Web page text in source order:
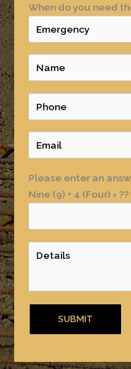
When do you need
Please enter an
Nine (9) + 4 (Four) = ??